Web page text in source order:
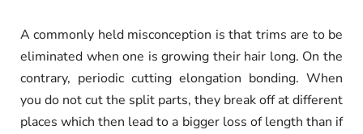
A commonly held misconception is that trims are to be
eliminated when one is growing their hair long. On the
contrary, periodic cutting elongation bonding. When
you do not cut the split parts, they break off at different
places which then lead to a bigger loss of length than if